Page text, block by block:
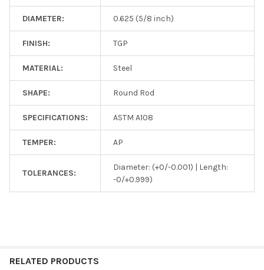
DIAMETER: 0.625 (5/8 inch)
FINISH: TGP
MATERIAL: Steel
SHAPE: Round Rod
SPECIFICATIONS: ASTM A108
TEMPER: AP
TOLERANCES:
Diameter: (+0/-0.001) | Length:
-0/+0.999)
RELATED PRODUCTS